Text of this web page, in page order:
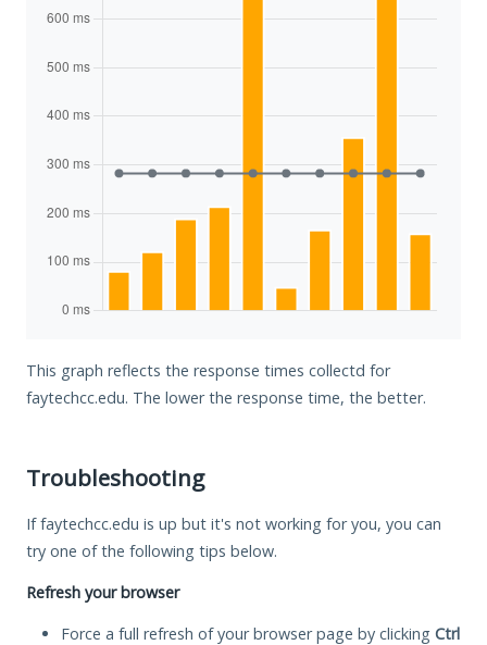
This graph reflects the response times collectd for
faytechcc.edu. The lower the response time, the better.
Troubleshooting
If faytechcc.edu is up but it's not working for you, you can
try one of the following tips below.
Refresh your browser
Force a full refresh of your browser page by clicking Ctrl